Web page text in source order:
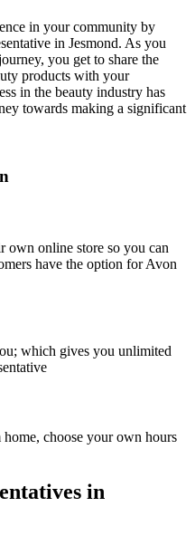
in your community by
in Jesmond. As you
you get to share the
products with your
in the beauty industry has
towards making a significant
own online store so you can
have the option for Avon
which gives you unlimited
choose your own hours
in